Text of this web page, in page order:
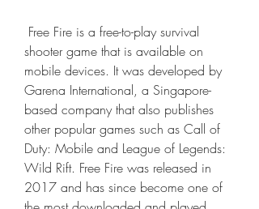
shooter game that is available on
mobile devices. It was developed by
Garena International, a Singapore-
based company that also publishes
other popular games such as Call of
Duty: Mobile and League of Legends:
Wild Rift. Free Fire was released in
2017 and has since become one of